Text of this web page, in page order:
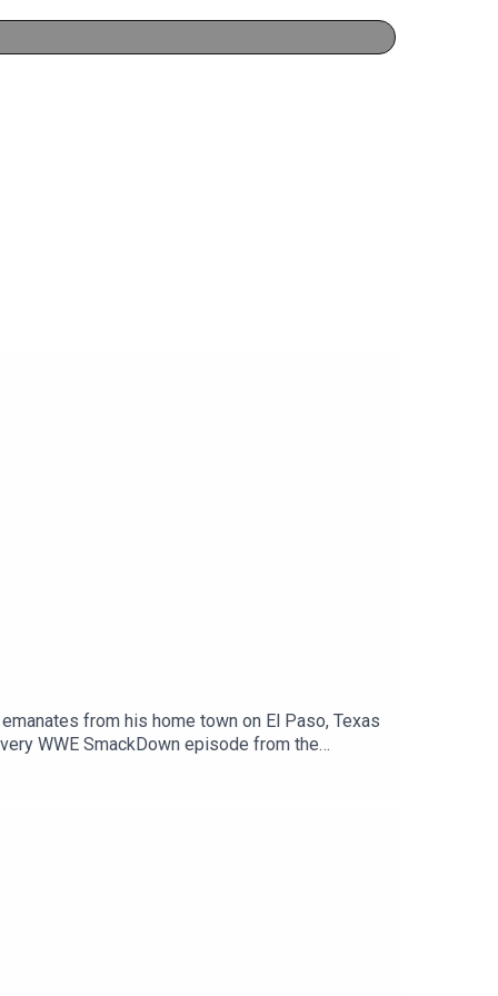
podcasts.apple.com/gb/podcast/cultaholic-
https://www.cultaholic.com/gamersupps!
https://www.wrestlecrate.co.uk
and NXT), AEW, TNA Wrestling (formerly
much, much more.
from his home town on El Paso, Texas
WWE SmackDown episode from the